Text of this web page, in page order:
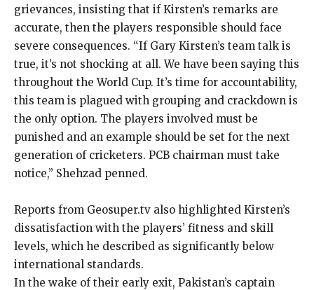
grievances, insisting that if Kirsten’s remarks are
accurate, then the players responsible should face
severe consequences. “If Gary Kirsten’s team talk is
true, it’s not shocking at all. We have been saying this
throughout the World Cup. It’s time for accountability,
this team is plagued with grouping and crackdown is
the only option. The players involved must be
punished and an example should be set for the next
generation of cricketers. PCB chairman must take
notice,” Shehzad penned.
Reports from Geosuper.tv also highlighted Kirsten’s
dissatisfaction with the players’ fitness and skill
levels, which he described as significantly below
international standards.
In the wake of their early exit, Pakistan’s captain